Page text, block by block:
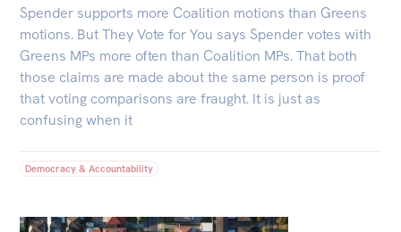
Spender supports more Coalition motions than Greens
motions. But They Vote for You says Spender votes with
Greens MPs more often than Coalition MPs. That both
those claims are made about the same person is proof
that voting comparisons are fraught. It is just as
confusing when it
Democracy & Accountability